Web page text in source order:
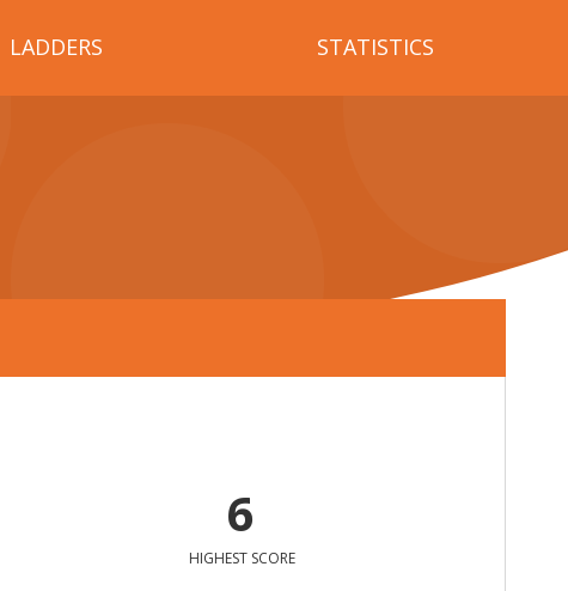
LADDERS STATISTICS
6
HIGHEST SCORE